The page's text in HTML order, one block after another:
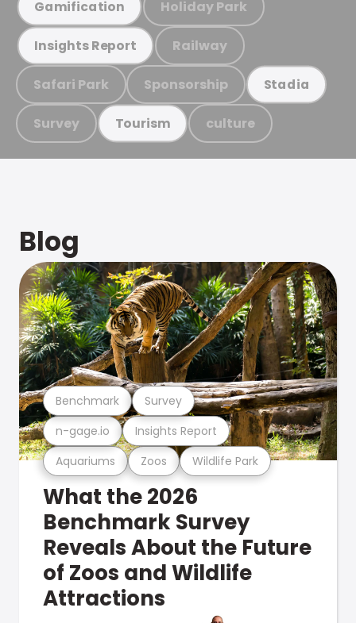
Gamification Holiday Park
Insights Report Railway
Safari Park Sponsorship Stadia
Survey Tourism culture
Blog
Aquariums Zoos Wildlife Park
n-gage.io Insights Report
Benchmark Survey
What the 2026
Benchmark Survey
Reveals About the Future
of Zoos and Wildlife
Attractions